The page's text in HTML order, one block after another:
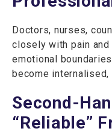
Doctors, nurses,
closely with pain
emotional
become internalised,
Second-
“Reliable”